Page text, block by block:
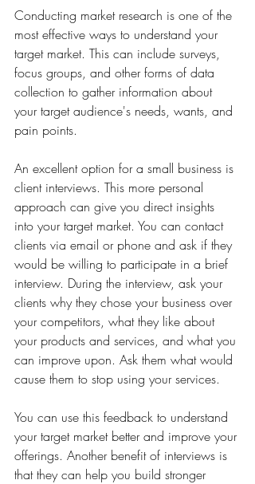
Conducting market research is one of the
most effective ways to understand your
target market. This can include surveys,
focus groups, and other forms of data
collection to gather information about
your target audience's needs, wants, and
pain points.
An excellent option for a small business is
client interviews. This more personal
approach can give you direct insights
into your target market. You can contact
clients via email or phone and ask if they
would be willing to participate in a brief
interview. During the interview, ask your
clients why they chose your business over
your competitors, what they like about
your products and services, and what you
can improve upon. Ask them what would
cause them to stop using your services.
You can use this feedback to understand
your target market better and improve your
offerings. Another benefit of interviews is
that they can help you build stronger